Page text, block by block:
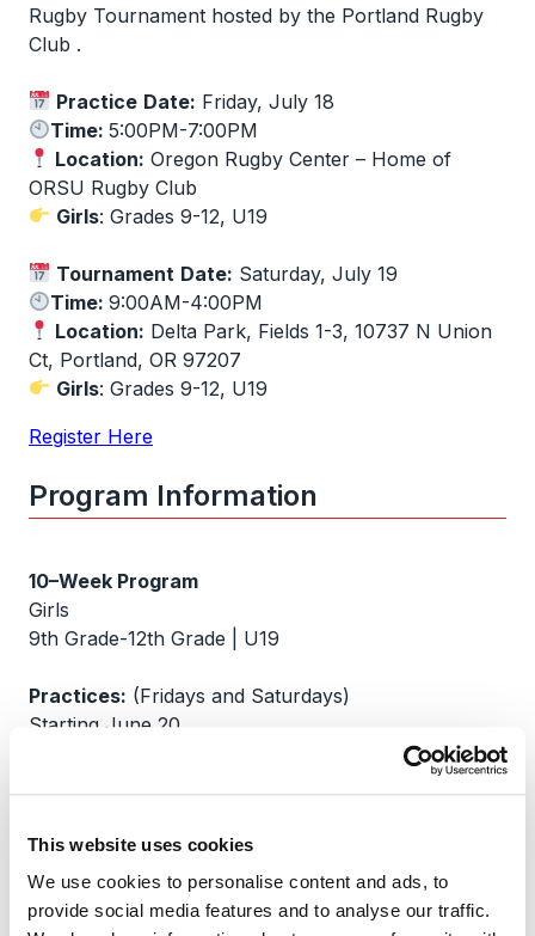
This website uses cookies
We use cookies to personalise content and ads, to
provide social media features and to analyse our traffic.
Rugby Tournament hosted by the Portland Rugby
Club .
Practice Date: Friday, July 18
Time:5:00PM-7:00PM
Location: Oregon Rugby Center – Home of
ORSU Rugby Club
Girls: Grades 9-12, U19
Tournament Date: Saturday, July 19
Time:9:00AM-4:00PM
Location: Delta Park, Fields 1-3, 10737 N Union
Ct, Portland, OR 97207
Girls: Grades 9-12, U19
Register Here
Program Information
10–Week Program
Girls
9th Grade-12th Grade | U19
Practices: (Fridays and Saturdays)
Starting June 20
2525 SW Ek Rd,
Cost: